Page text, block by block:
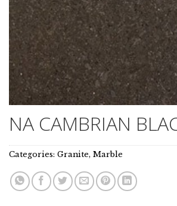
NA CAMBRIAN
Categories: Granite, Marble